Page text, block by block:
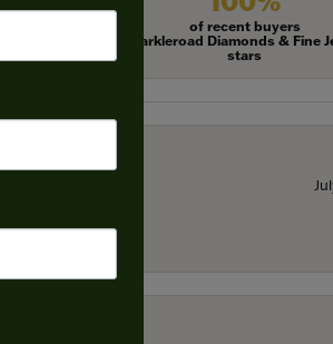
of recent buyers
gave Harkleroad Diamonds & Fine
stars